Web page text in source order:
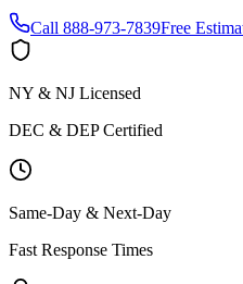
Call 888-973-7839Free
NY & NJ Licensed
DEC & DEP Certified
Same-Day & Next-Day
Fast Response Times